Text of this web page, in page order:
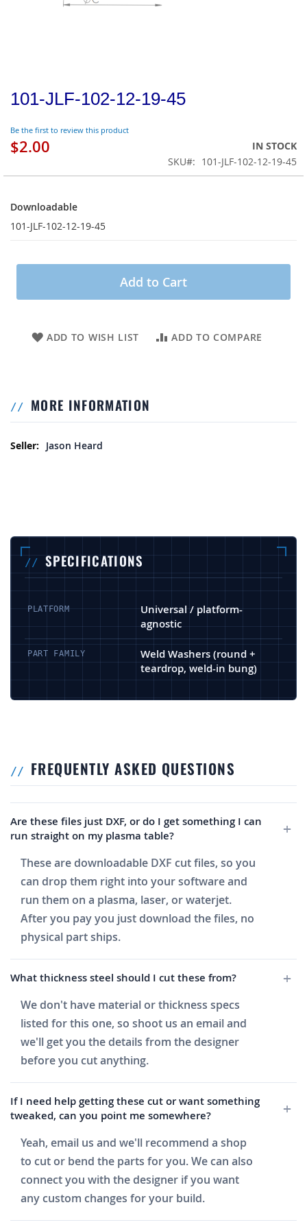
101-JLF-102-12-19-45
Be the first to review this product
$2.00
IN STOCK
SKU
101-JLF-102-12-19-45
Downloadable
101-JLF-102-12-19-45
Add to Cart
ADD TO WISH LIST ADD TO COMPARE
MORE INFORMATION
More Information
Jason Heard
SPECIFICATIONS
PLATFORM
Universal / platform-
agnostic
PART FAMILY
Weld Washers (round +
teardrop, weld-in bung)
FREQUENTLY ASKED QUESTIONS
Are these files just DXF, or do I get something I can
run straight on my plasma table?
These are downloadable DXF cut files, so you
can drop them right into your software and
run them on a plasma, laser, or waterjet.
After you pay you just download the files, no
physical part ships.
What thickness steel should I cut these from?
We don't have material or thickness specs
listed for this one, so shoot us an email and
we'll get you the details from the designer
before you cut anything.
If I need help getting these cut or want something
tweaked, can you point me somewhere?
Yeah, email us and we'll recommend a shop
to cut or bend the parts for you. We can also
connect you with the designer if you want
any custom changes for your build.